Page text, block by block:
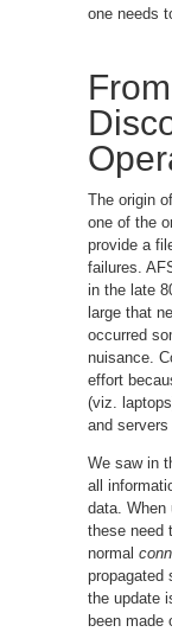
one needs
The origin
one of the
provide a
failures.
in the late
large that
occurred
nuisance.
effort
(viz.
and servers
We saw in
all
data. When
these need
normal
propagated
the update
been made